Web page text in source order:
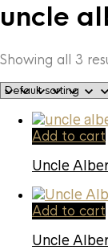
uncle
Showing all 3
Add to cart
Uncle
Add to cart
Uncle